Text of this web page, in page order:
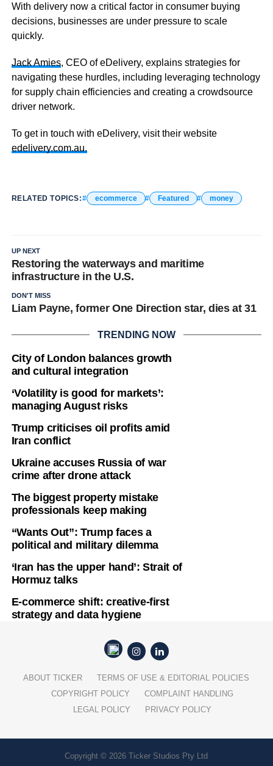
With delivery now a critical factor in consumer buying
decisions, businesses are under pressure to scale
quickly.
Jack Amies, CEO of eDelivery, explains strategies for
navigating these hurdles, including leveraging technology
for supply chain efficiencies and creating a crowdsource
driver network.
To get in touch with eDelivery, visit their website
edelivery.com.au.
RELATED TOPICS: ecommerce Featured money
UP NEXT
Restoring the waterways and maritime
infrastructure in the U.S.
DON'T MISS
Liam Payne, former One Direction star, dies at 31
TRENDING NOW
City of London balances growth
and cultural integration
‘Volatility is good for markets’:
managing August risks
Trump criticises oil profits amid
Iran conflict
Ukraine accuses Russia of war
crime after drone attack
The biggest property mistake
professionals keep making
“Wants Out”: Trump faces a
political and military dilemma
‘Iran has the upper hand’: Strait of
Hormuz talks
E-commerce shift: creative-first
strategy and data hygiene
ABOUT TICKER
TERMS OF USE & EDITORIAL POLICIES
COPYRIGHT POLICY
COMPLAINT HANDLING
LEGAL POLICY
PRIVACY POLICY
Copyright © 2026 Ticker Studios Pty Ltd